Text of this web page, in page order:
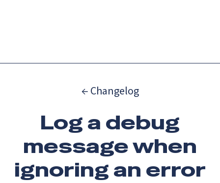
← Changelog
Log a debug
message when
ignoring an error